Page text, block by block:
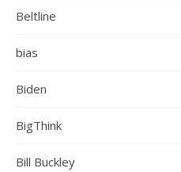
Beltline
bias
Biden
BigThink
Bill Buckley